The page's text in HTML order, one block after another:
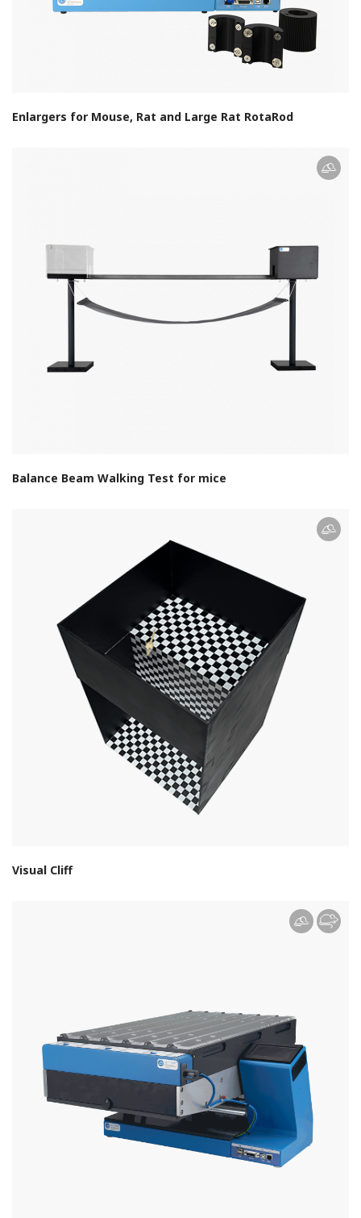
Enlargers for Mouse, Rat and Large Rat RotaRod
Balance Beam Walking Test for mice
Visual Cliff